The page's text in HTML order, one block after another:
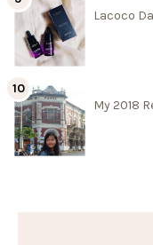
Lacoco
My 2018